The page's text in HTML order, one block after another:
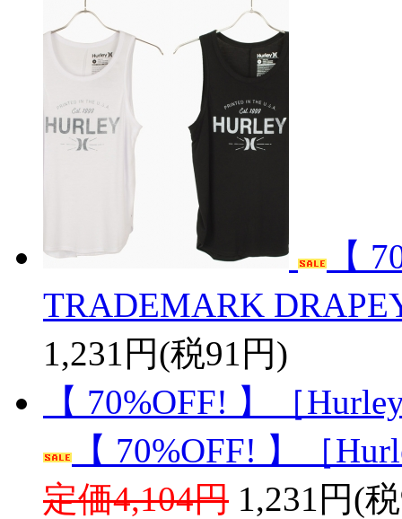
【
TRADEMARK
1,231円(税91円)
【 70%OFF! 】［
【 70%OFF! 】［
定価4,104円 1,231円(